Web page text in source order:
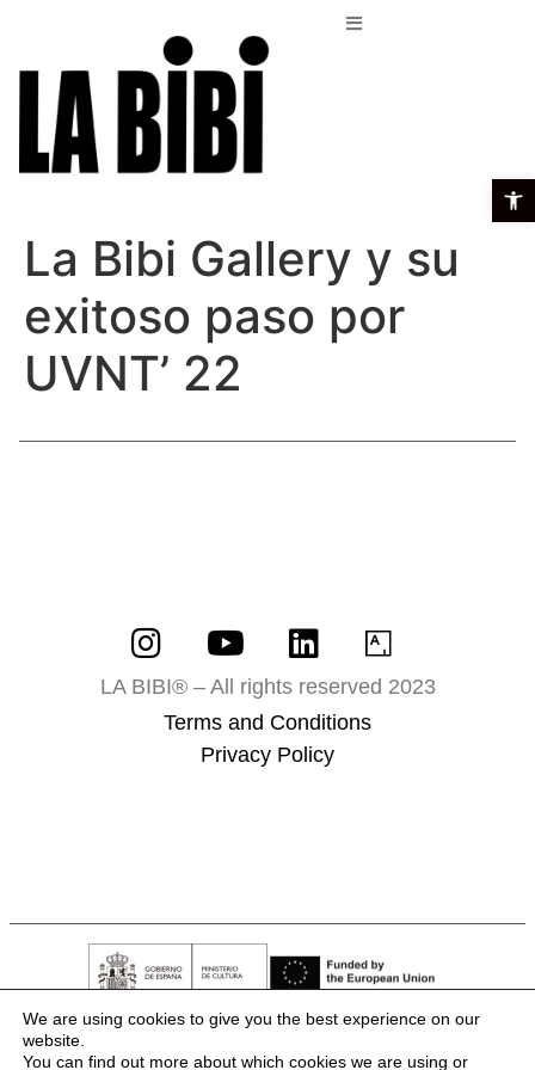
La Bibi Gallery y su
exitoso paso por
UVNT’ 22
LA BIBI® – All rights reserved 2023
Terms and Conditions
Privacy Policy
We are using cookies to give you the best experience on our
website.
You can find out more about which cookies we are using or